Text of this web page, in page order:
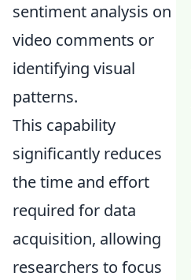
sentiment analysis on
video comments or
identifying visual
patterns.
This capability
significantly reduces
the time and effort
required for data
acquisition, allowing
researchers to focus